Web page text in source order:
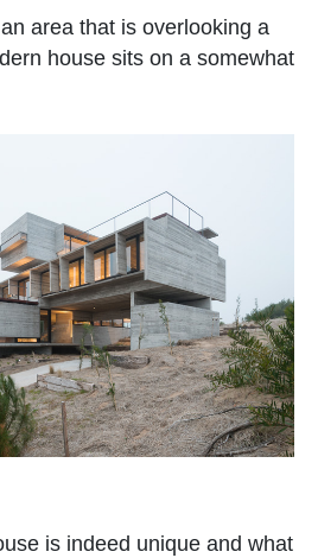
area that is overlooking a
house sits on a somewhat
is indeed unique and what